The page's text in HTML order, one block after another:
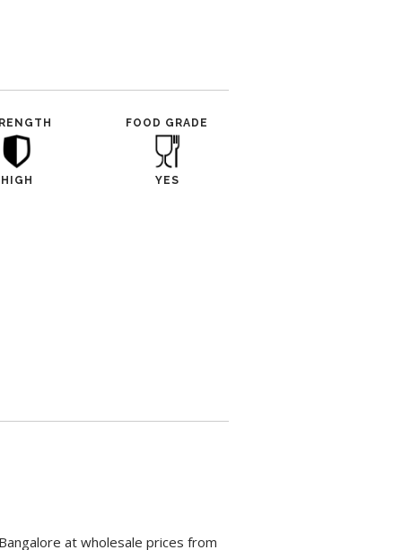
HIGH
FOOD GRADE
YES
at wholesale prices from